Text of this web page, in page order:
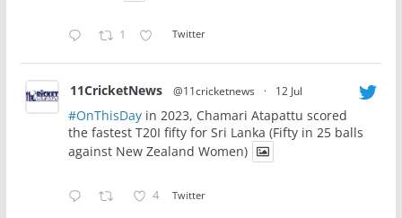
1 Twitter
11CricketNews @11cricketnews · 12 Jul
#OnThisDayin 2023, Chamari Atapattu scored
the fastest T20I fifty for Sri Lanka (Fifty in 25 balls
against New Zealand Women)
4 Twitter